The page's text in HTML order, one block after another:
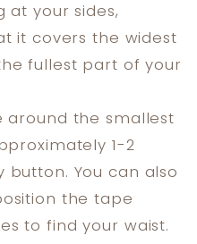
at your sides,
it covers the widest
fullest part of your
around the smallest
1-2
button. You can also
the tape
to find your waist.